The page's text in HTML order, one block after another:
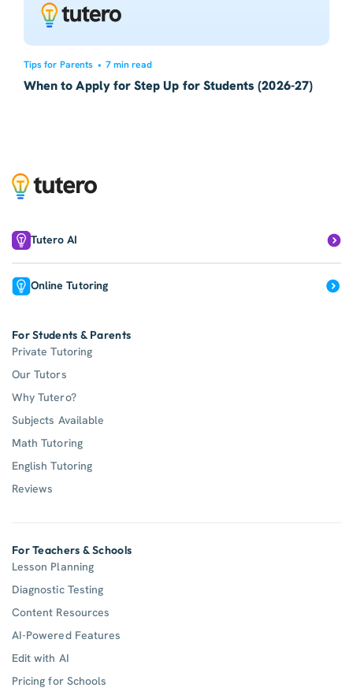
Tips for Parents • 7 min read
When to Apply for Step Up for Students (2026-27)
Tutero AI
Online Tutoring
For Students & Parents
Private Tutoring
Our Tutors
Why Tutero?
Subjects Available
Math Tutoring
English Tutoring
Reviews
For Teachers & Schools
Lesson Planning
Diagnostic Testing
Content Resources
AI-Powered Features
Edit with AI
Pricing for Schools